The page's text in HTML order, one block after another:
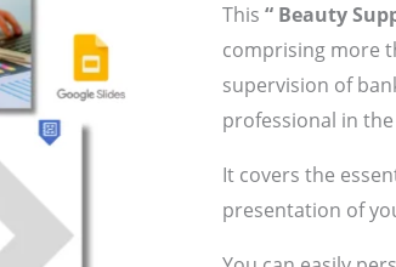
This“ Beauty
comprising more
supervision of
professional in
It covers the
presentation of